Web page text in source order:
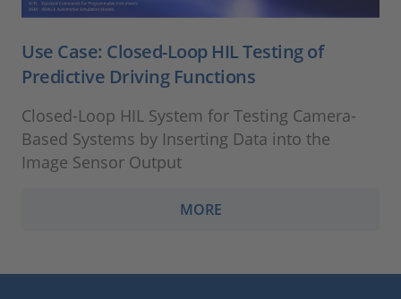
Use Case: Closed-Loop HIL Testing of
Predictive Driving Functions
Closed-Loop HIL System for Testing Camera-
Based Systems by Inserting Data into the
Image Sensor Output
MORE